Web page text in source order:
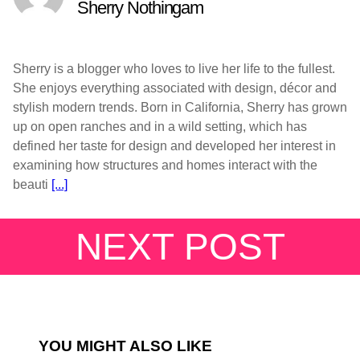
Sherry Nothingam
Sherry is a blogger who loves to live her life to the fullest.
She enjoys everything associated with design, décor and
stylish modern trends. Born in California, Sherry has grown
up on open ranches and in a wild setting, which has
defined her taste for design and developed her interest in
examining how structures and homes interact with the
beauti [...]
NEXT POST
YOU MIGHT ALSO LIKE